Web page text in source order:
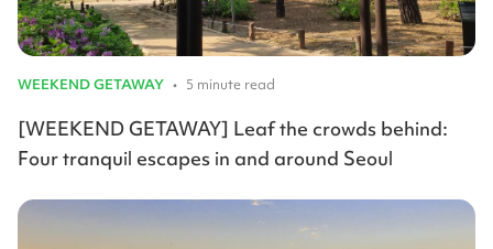
WEEKEND GETAWAY • 5 minute read
[WEEKEND GETAWAY] Leaf the crowds behind:
Four tranquil escapes in and around Seoul